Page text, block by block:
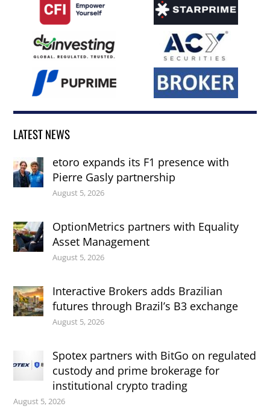
LATEST NEWS
etoro expands its F1 presence with
Pierre Gasly partnership
August 5, 2026
OptionMetrics partners with Equality
Asset Management
August 5, 2026
Interactive Brokers adds Brazilian
futures through Brazil’s B3 exchange
August 5, 2026
Spotex partners with BitGo on regulated
custody and prime brokerage for
institutional crypto trading
August 5, 2026